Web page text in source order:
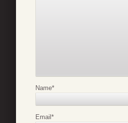
Name*
Email*